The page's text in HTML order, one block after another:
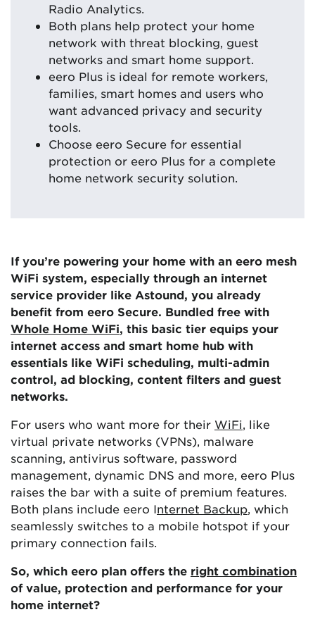
Radio Analytics.
Both plans help protect your home
network with threat blocking, guest
networks and smart home support.
eero Plus is ideal for remote workers,
families, smart homes and users who
want advanced privacy and security
tools.
Choose eero Secure for essential
protection or eero Plus for a complete
home network security solution.
If you’re powering your home with an eero mesh
WiFi system, especially through an internet
service provider like Astound, you already
benefit from eero Secure. Bundled free with
Whole Home WiFi, this basic tier equips your
internet access and smart home hub with
essentials like WiFi scheduling, multi-admin
control, ad blocking, content filters and guest
networks.
For users who want more for their WiFi , like
virtual private networks (VPNs), malware
scanning, antivirus software, password
management, dynamic DNS and more, eero Plus
raises the bar with a suite of premium features.
Both plans include eero Internet Backup , which
seamlessly switches to a mobile hotspot if your
primary connection fails.
So, which eero plan offers the right combination
of value, protection and performance for your
home internet?